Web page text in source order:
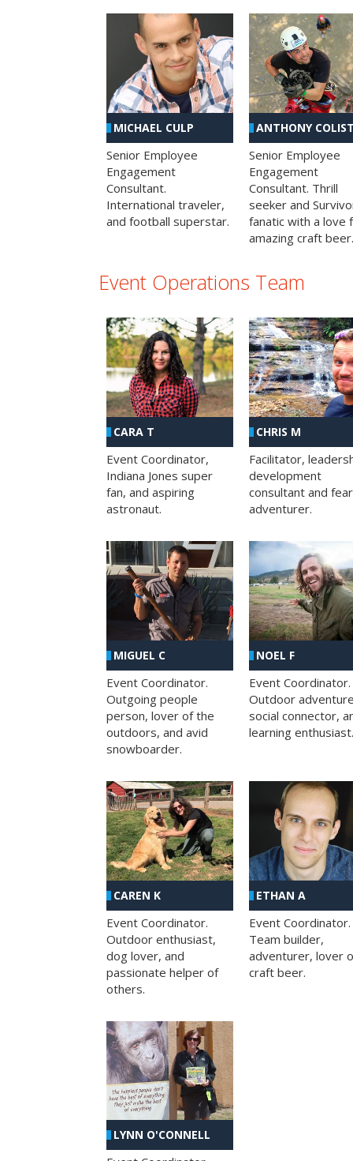
MICHAEL CULP
Senior Employee
Engagement
Consultant.
International traveler,
and football superstar.
ANTHONY
Senior Employee
Engagement
Consultant. Thrill
seeker and
fanatic with a love
amazing craft beer.
Event Operations Team
CARA T
Event Coordinator,
Indiana Jones super
fan, and aspiring
astronaut.
CHRIS M
Facilitator,
development
consultant and
adventurer.
MIGUEL C
Event Coordinator.
Outgoing people
person, lover of the
outdoors, and avid
snowboarder.
NOEL F
Event Coordinator.
Outdoor
social connector,
learning enthusiast.
CAREN K
Event Coordinator.
Outdoor enthusiast,
dog lover, and
passionate helper of
others.
ETHAN A
Event Coordinator.
Team builder,
adventurer, lover
craft beer.
LYNN O'CONNELL